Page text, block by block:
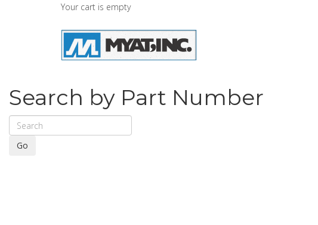
Your cart is empty
Search by Part Number
Go